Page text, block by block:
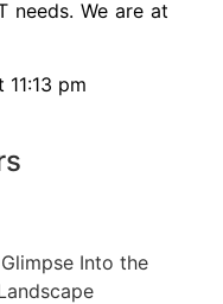
needs. We are at
pm
Into the